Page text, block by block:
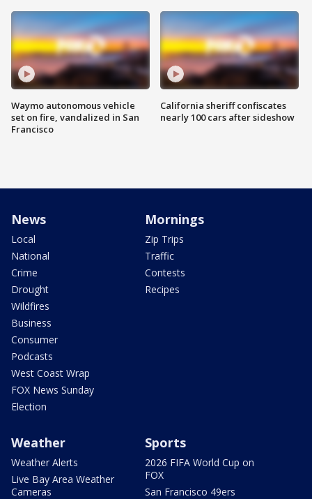
Waymo autonomous vehicle
set on fire, vandalized in San
Francisco
California sheriff confiscates
nearly 100 cars after sideshow
News
Local
National
Crime
Drought
Wildfires
Business
Consumer
Podcasts
West Coast Wrap
FOX News Sunday
Election
Mornings
Zip Trips
Traffic
Contests
Recipes
Weather
Weather Alerts
Live Bay Area Weather
Cameras
Sports
2026 FIFA World Cup on
FOX
San Francisco 49ers